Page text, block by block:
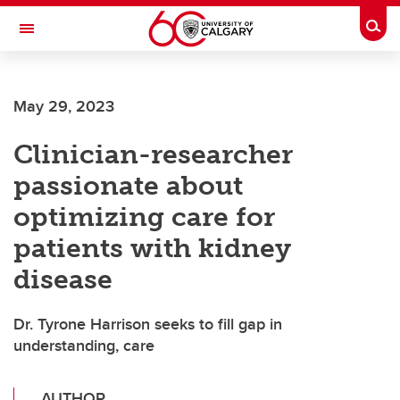
Skip to main content
Toggle Navigation
INSTITUTE
May 29, 2023
Clinician-researcher
passionate about
optimizing care for
patients with kidney
disease
Dr. Tyrone Harrison seeks to fill gap in
understanding, care